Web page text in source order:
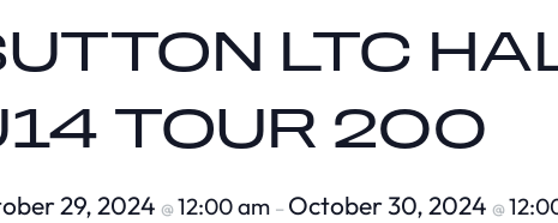
LTC
TOUR 200
29, 2024 @12:00 am – October 30, 2024 @